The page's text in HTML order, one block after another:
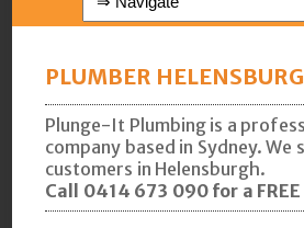
PLUMBER
Plunge-It Plumbing is a
company based in Sydney. We
customers in Helensburgh.
Call 0414 673 090 for a